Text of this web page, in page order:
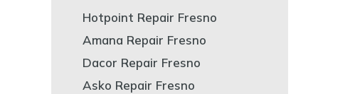
Hotpoint Repair Fresno
Amana Repair Fresno
Dacor Repair Fresno
Asko Repair Fresno